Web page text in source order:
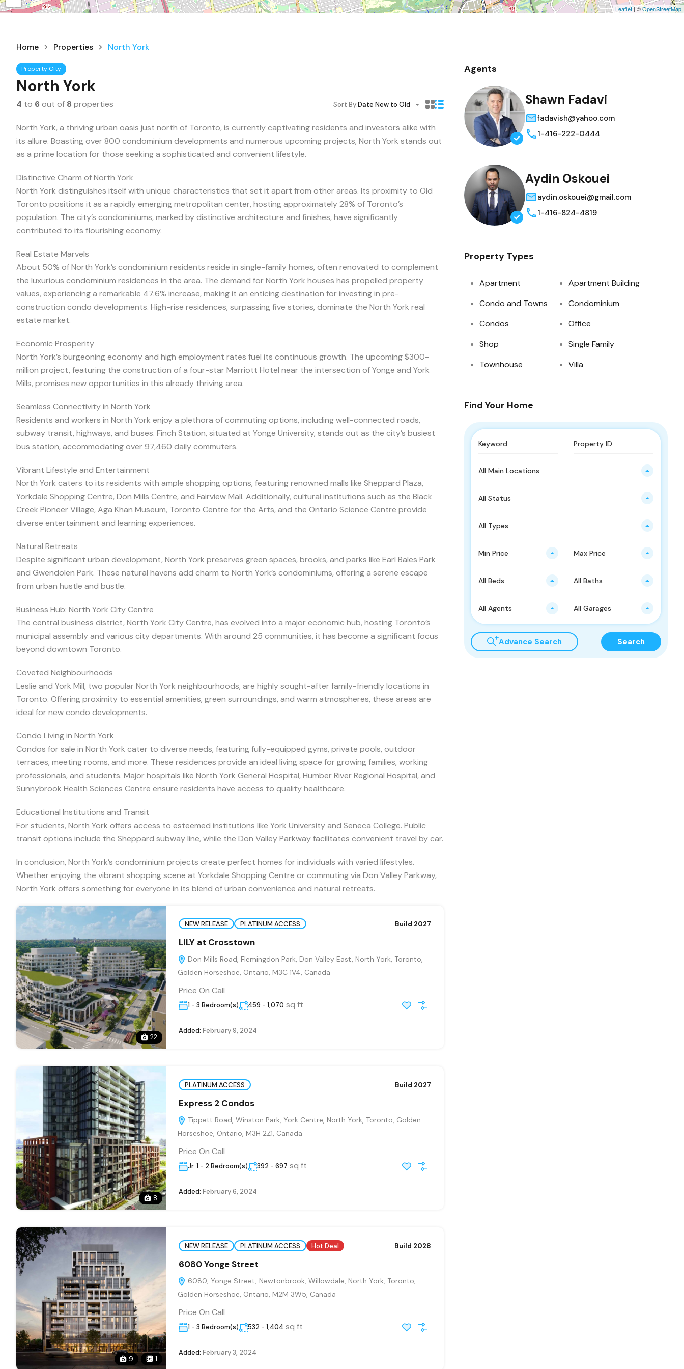
Leaflet| ©OpenStreetMap
Home Properties North York
Property City
North York
4 to 6out of 8 properties Sort By:Date New to Old
North York, a thriving urban oasis just north of Toronto, is currently captivating residents and investors alike with
its allure. Boasting over 800 condominium developments and numerous upcoming projects, North York stands out
as a prime location for those seeking a sophisticated and convenient lifestyle.
Distinctive Charm of North York
North York distinguishes itself with unique characteristics that set it apart from other areas. Its proximity to Old
Toronto positions it as a rapidly emerging metropolitan center, hosting approximately 28% of Toronto’s
population. The city’s condominiums, marked by distinctive architecture and finishes, have significantly
contributed to its flourishing economy.
Real Estate Marvels
About 50% of North York’s condominium residents reside in single-family homes, often renovated to complement
the luxurious condominium residences in the area. The demand for North York houses has propelled property
values, experiencing a remarkable 47.6% increase, making it an enticing destination for investing in pre-
construction condo developments. High-rise residences, surpassing five stories, dominate the North York real
estate market.
Economic Prosperity
North York’s burgeoning economy and high employment rates fuel its continuous growth. The upcoming $300-
million project, featuring the construction of a four-star Marriott Hotel near the intersection of Yonge and York
Mills, promises new opportunities in this already thriving area.
Seamless Connectivity in North York
Residents and workers in North York enjoy a plethora of commuting options, including well-connected roads,
subway transit, highways, and buses. Finch Station, situated at Yonge University, stands out as the city’s busiest
bus station, accommodating over 97,460 daily commuters.
Vibrant Lifestyle and Entertainment
North York caters to its residents with ample shopping options, featuring renowned malls like Sheppard Plaza,
Yorkdale Shopping Centre, Don Mills Centre, and Fairview Mall. Additionally, cultural institutions such as the Black
Creek Pioneer Village, Aga Khan Museum, Toronto Centre for the Arts, and the Ontario Science Centre provide
diverse entertainment and learning experiences.
Natural Retreats
Despite significant urban development, North York preserves green spaces, brooks, and parks like Earl Bales Park
and Gwendolen Park. These natural havens add charm to North York’s condominiums, offering a serene escape
from urban hustle and bustle.
Business Hub: North York City Centre
The central business district, North York City Centre, has evolved into a major economic hub, hosting Toronto’s
municipal assembly and various city departments. With around 25 communities, it has become a significant focus
beyond downtown Toronto.
Coveted Neighbourhoods
Leslie and York Mill, two popular North York neighbourhoods, are highly sought-after family-friendly locations in
Toronto. Offering proximity to essential amenities, green surroundings, and warm atmospheres, these areas are
ideal for new condo developments.
Condo Living in North York
Condos for sale in North York cater to diverse needs, featuring fully-equipped gyms, private pools, outdoor
terraces, meeting rooms, and more. These residences provide an ideal living space for growing families, working
professionals, and students. Major hospitals like North York General Hospital, Humber River Regional Hospital, and
Sunnybrook Health Sciences Centre ensure residents have access to quality healthcare.
Educational Institutions and Transit
For students, North York offers access to esteemed institutions like York University and Seneca College. Public
transit options include the Sheppard subway line, while the Don Valley Parkway facilitates convenient travel by car.
In conclusion, North York’s condominium projects create perfect homes for individuals with varied lifestyles.
Whether enjoying the vibrant shopping scene at Yorkdale Shopping Centre or commuting via Don Valley Parkway,
North York offers something for everyone in its blend of urban convenience and natural retreats.
22
NEW RELEASE PLATINUM ACCESS Build 2027
LILY at Crosstown
Don Mills Road, Flemingdon Park, Don Valley East, North York, Toronto,
Golden Horseshoe, Ontario, M3C 1V4, Canada
Price On Call
1 - 3 Bedroom(s) 459 - 1,070 sq ft
Added: February 9, 2024
8
PLATINUM ACCESS Build 2027
Express 2 Condos
Tippett Road, Winston Park, York Centre, North York, Toronto, Golden
Horseshoe, Ontario, M3H 2Z1, Canada
Price On Call
Jr. 1 - 2 Bedroom(s) 392 - 697 sq ft
Added: February 6, 2024
9 1
NEW RELEASE PLATINUM ACCESS Hot Deal Build 2028
6080 Yonge Street
6080, Yonge Street, Newtonbrook, Willowdale, North York, Toronto,
Golden Horseshoe, Ontario, M2M 3W5, Canada
Price On Call
1 - 3 Bedroom(s) 532 - 1,404 sq ft
Added: February 3, 2024
Agents
Shawn Fadavi
fadavish@yahoo.com
1-416-222-0444
Aydin Oskouei
aydin.oskouei@gmail.com
1-416-824-4819
Property Types
Apartment
Apartment Building
Condo and Towns
Condominium
Condos
Office
Shop
Single Family
Townhouse
Villa
Find Your Home
All Main Locations
All Status
All Types
Min Price Max Price
All Beds All Baths
All Agents All Garages
Advance Search Search